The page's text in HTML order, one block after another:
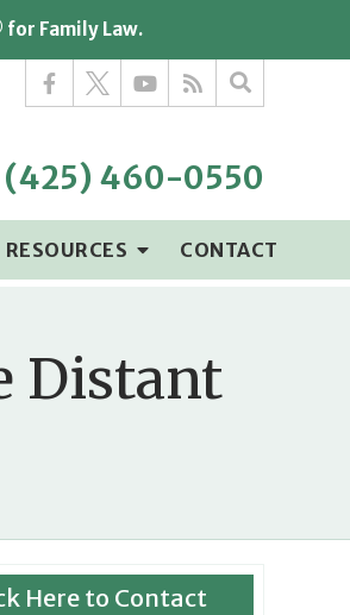
Family Law.
(425) 460-0550
RESOURCES CONTACT
Distant
Here to Contact